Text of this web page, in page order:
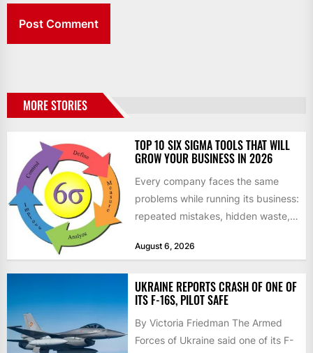
MORE STORIES
TOP 10 SIX SIGMA TOOLS THAT WILL
GROW YOUR BUSINESS IN 2026
Every company faces the same
problems while running its business:
repeated mistakes, hidden waste,
don’t deliver...
August 6, 2026
UKRAINE REPORTS CRASH OF ONE OF
ITS F-16S, PILOT SAFE
By Victoria Friedman The Armed
Forces of Ukraine said one of its F-